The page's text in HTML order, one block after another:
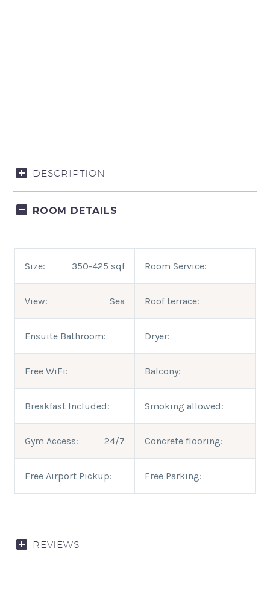
DESCRIPTION
ROOM DETAILS
Size: 350-425 sqf Room Service:
View: Sea Roof terrace:
Ensuite Bathroom: Dryer:
Free WiFi: Balcony:
Breakfast Included: Smoking allowed:
Gym Access: 24/7 Concrete flooring:
Free Airport Pickup: Free Parking:
REVIEWS